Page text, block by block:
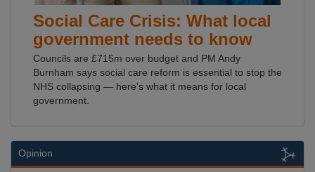
Social Care Crisis: What local
government needs to know
Councils are £715m over budget and PM Andy
Burnham says social care reform is essential to stop the
NHS collapsing — here's what it means for local
government.
Opinion